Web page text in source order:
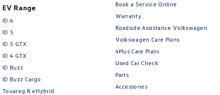
EV Range
ID.4
ID 5
ID 5 GTX
ID 4 GTX
ID Buzz
ID Buzz Cargo
Touareg R eHybrid
Book a Service Online
Warranty
Roadside Assistance Volkswagen
Volkswagen Care Plans
4Plus Care Plans
Used Car Check
Parts
Accessories